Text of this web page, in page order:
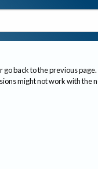
go back to the previous page.
might not work with the